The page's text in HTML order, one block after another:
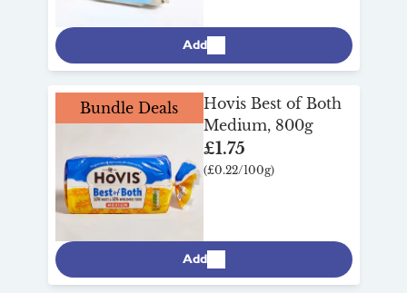
Add
Bundle Deals
Hovis Best of Both
Medium, 800g
£1.75
(£0.22/100g)
Add